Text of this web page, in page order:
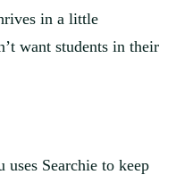
in a little
want students in their
Searchie to keep